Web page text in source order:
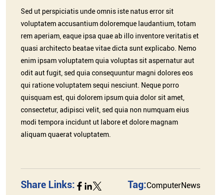
Sed ut perspiciatis unde omnis iste natus error sit
voluptatem accusantium doloremque laudantium, totam
rem aperiam, eaque ipsa quae ab illo inventore veritatis et
quasi architecto beatae vitae dicta sunt explicabo. Nemo
enim ipsam voluptatem quia voluptas sit aspernatur aut
odit aut fugit, sed quia consequuntur magni dolores eos
qui ratione voluptatem sequi nesciunt. Neque porro
quisquam est, qui dolorem ipsum quia dolor sit amet,
consectetur, adipisci velit, sed quia non numquam eius
modi tempora incidunt ut labore et dolore magnam
aliquam quaerat voluptatem.
Share Links: Tag:ComputerNews